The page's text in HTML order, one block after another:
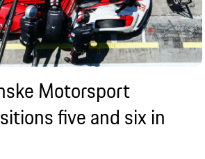
Motorsport
five and six in